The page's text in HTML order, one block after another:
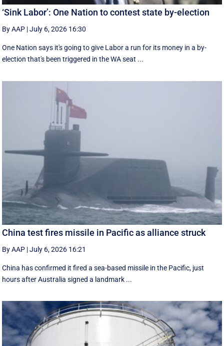
‘Sink Labor’: One Nation to contest state by-election
By AAP |July 6, 2026 16:30
One Nation says it's going to give Labor a run for its money in a by-
election that's been triggered in the WA seat ...
China test fires missile in Pacific as alliance struck
By AAP |July 6, 2026 16:21
China has confirmed it fired a sea-based missile in the Pacific, just
hours after Australia signed a landmark ...